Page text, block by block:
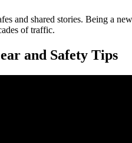
and shared stories. Being a
of traffic.
and Safety Tips